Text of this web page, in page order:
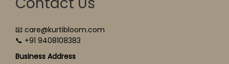
📧 care@kurtibloom.com
📞 +91 9408108383
Business Address